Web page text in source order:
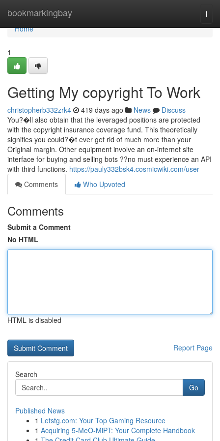
bookmarkingbay
Home
Home
1
Getting My copyright To Work
christopherb332zrk4 419 days ago News
Discuss
You?�ll also obtain that the leveraged positions are protected
with the copyright insurance coverage fund. This theoretically
signifies you could?�t ever get rid of much more than your
Original margin. Other equipment involve an on-internet site
interface for buying and selling bots ??no must experience an API
with third functions. https://pauly332bsk4.cosmicwiki.com/user
Comments
Who Upvoted
Comments
Submit a Comment
No HTML
HTML is disabled
Report Page
Search
Go
Published News
1 Letstg.com: Your Top Gaming Resource
1 Acquiring 5-MeO-MiPT: Your Complete Handbook